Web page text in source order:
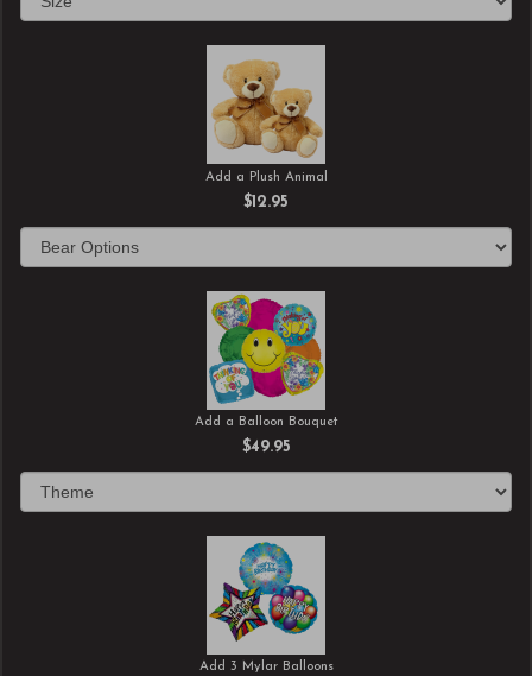
Add a Plush Animal
$12.95
Add a Balloon Bouquet
$49.95
Add 3 Mylar Balloons